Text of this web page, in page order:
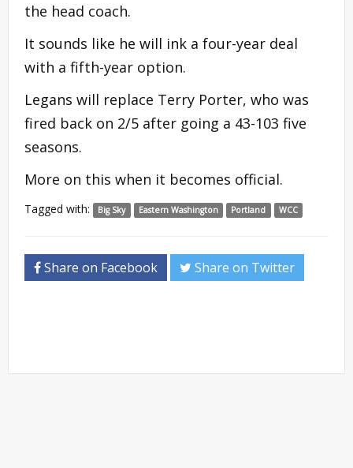
the head coach.
It sounds like he will ink a four-year deal
with a fifth-year option.
Legans will replace Terry Porter, who was
fired back on 2/5 after going a 43-103 five
seasons.
More on this when it becomes official.
Tagged with: Big Sky Eastern Washington Portland WCC
Share on Facebook Share on Twitter